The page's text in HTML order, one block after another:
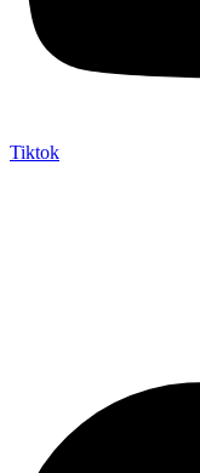
Tiktok